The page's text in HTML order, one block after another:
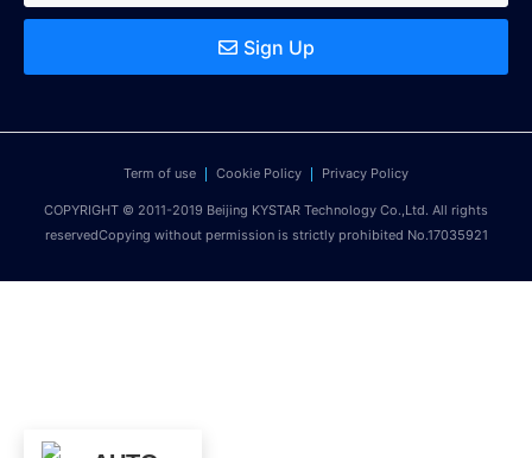
Sign Up
Term of use Cookie Policy Privacy Policy
COPYRIGHT © 2011-2019 Beijing KYSTAR Technology Co.,Ltd. All rights
reservedCopying without permission is strictly prohibited No.17035921